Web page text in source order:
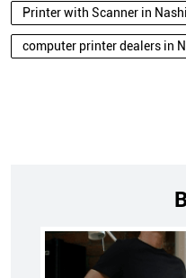
Printer with Scanner in
computer printer dealers in